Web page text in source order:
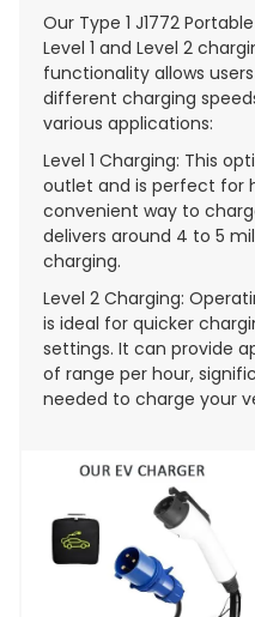
Our Type 1 J1772
Level 1 and Level 2
functionality allows
different charging
various applications:
Level 1 Charging: This
outlet and is perfect for
convenient way to
delivers around 4 to 5
charging.
Level 2 Charging:
is ideal for quicker
settings. It can provide
of range per hour,
needed to charge your